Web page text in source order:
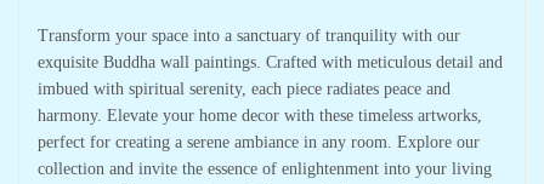
Transform your space into a sanctuary of tranquility with our
exquisite Buddha wall paintings. Crafted with meticulous detail and
imbued with spiritual serenity, each piece radiates peace and
harmony. Elevate your home decor with these timeless artworks,
perfect for creating a serene ambiance in any room. Explore our
collection and invite the essence of enlightenment into your living